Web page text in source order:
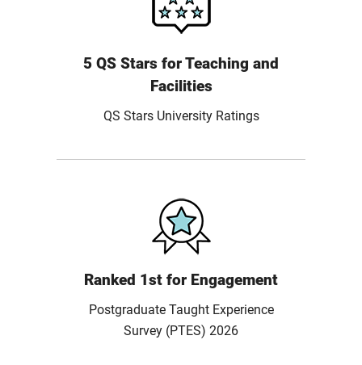
5 QS Stars for Teaching and
Facilities
QS Stars University Ratings
Ranked 1st for Engagement
Postgraduate Taught Experience
Survey (PTES) 2026